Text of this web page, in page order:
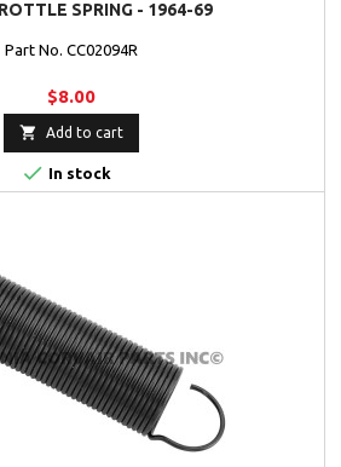
SPRING - 1964-69
Part No. CC02094R
$8.00
 Add to cart
 In stock